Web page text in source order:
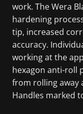
work. The Wera
hardening
tip, increased
accuracy.
working at the
hexagon anti-roll
from rolling away
Handles marked